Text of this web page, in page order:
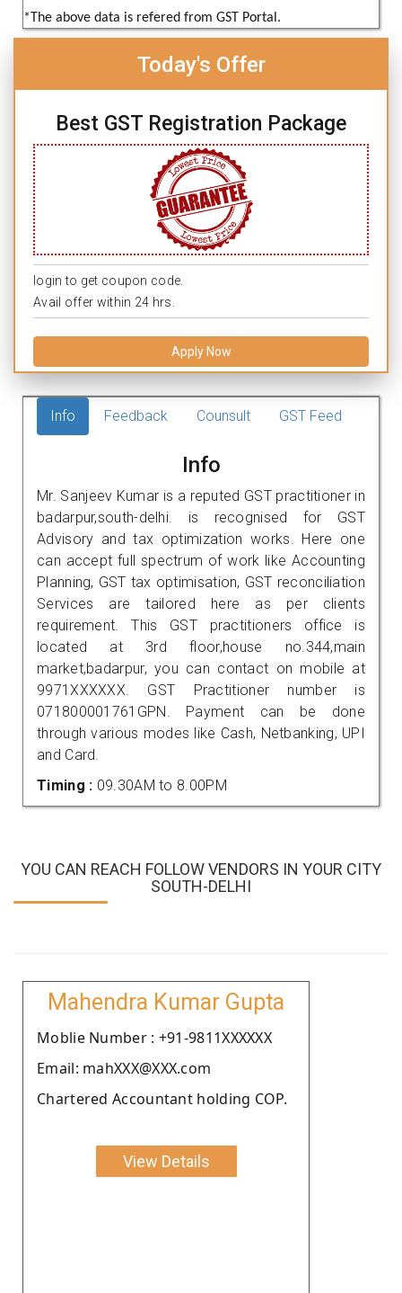
*The above data is refered from GST Portal.
Today's Offer
Best GST Registration Package
login to get coupon code.
Avail offer within 24 hrs.
Apply Now
Info Feedback Counsult GST Feed
Info
Mr. Sanjeev Kumar is a reputed GST practitioner in
badarpur,south-delhi. is recognised for GST
Advisory and tax optimization works. Here one
can accept full spectrum of work like Accounting
Planning, GST tax optimisation, GST reconciliation
Services are tailored here as per clients
requirement. This GST practitioners office is
located at 3rd floor,house no.344,main
market,badarpur, you can contact on mobile at
9971XXXXXX. GST Practitioner number is
071800001761GPN. Payment can be done
through various modes like Cash, Netbanking, UPI
and Card.
Timing : 09.30AM to 8.00PM
YOU CAN REACH FOLLOW VENDORS IN YOUR CITY
SOUTH-DELHI
Mahendra Kumar Gupta
Moblie Number : +91-9811XXXXXX
Email: mahXXX@XXX.com
Chartered Accountant holding COP.
View Details